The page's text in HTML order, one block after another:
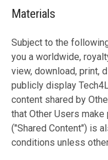
Materials
Subject to the
you a worldwide,
view, download, print,
publicly display
content shared by
that Other Users
("Shared Content") is
conditions unless